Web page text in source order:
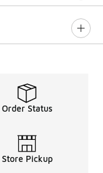
Order Status
Store Pickup